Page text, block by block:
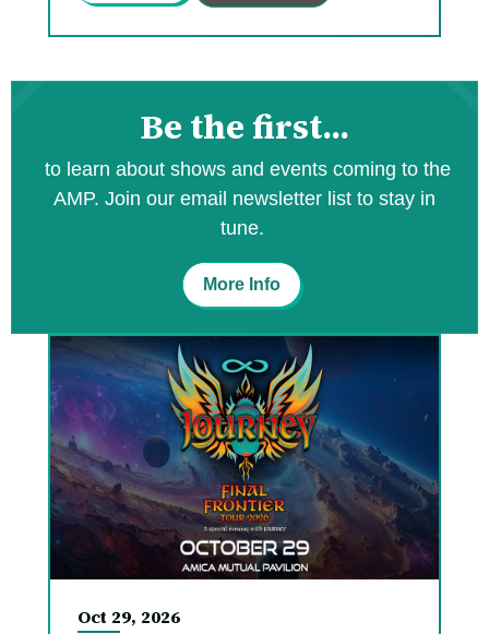
Be the first...
to learn about shows and events coming to the
AMP. Join our email newsletter list to stay in
tune.
More Info
Oct 29, 2026